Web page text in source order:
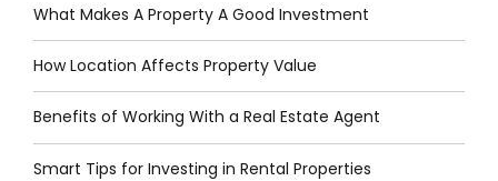
What Makes A Property A Good Investment
How Location Affects Property Value
Benefits of Working With a Real Estate Agent
Smart Tips for Investing in Rental Properties